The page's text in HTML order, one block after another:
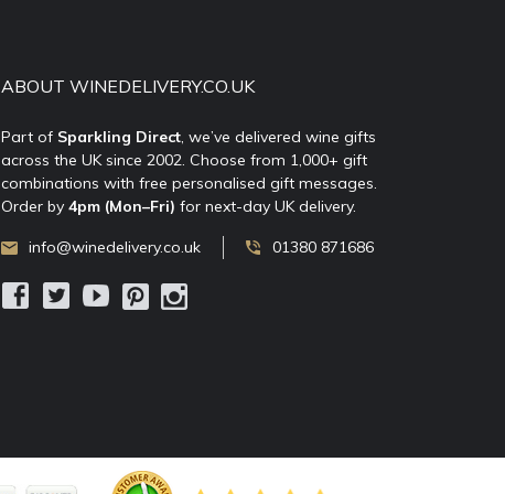
ABOUT WINEDELIVERY.CO.UK
Part of Sparkling Direct , we’ve delivered wine gifts
across the UK since 2002. Choose from 1,000+ gift
combinations with free personalised gift messages.
Order by 4pm (Mon–Fri) for next-day UK delivery.
info@winedelivery.co.uk 01380 871686